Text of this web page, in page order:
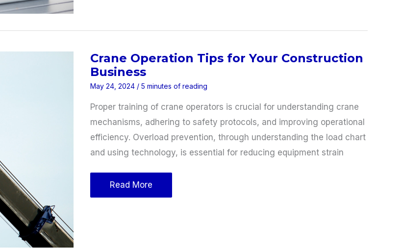
Application
Crane Operation Tips for Your Construction
Business
May 24, 2024 / 5 minutes of reading
Proper training of crane operators is crucial for understanding crane
mechanisms, adhering to safety protocols, and improving operational
efficiency. Overload prevention, through understanding the load chart
and using technology, is essential for reducing equipment strain
Crane
Operation
Read More